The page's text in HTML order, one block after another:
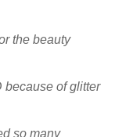
the beauty
because of glitter
so many